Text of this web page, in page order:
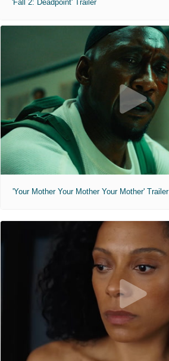
'Fall 2: Deadpoint' Trailer
'Your Mother Your Mother Your Mother' Trailer